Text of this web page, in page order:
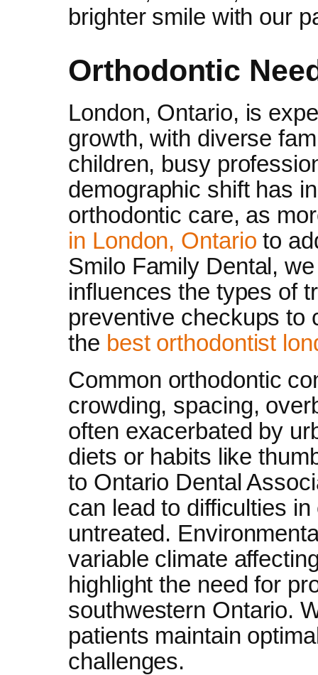
brighter smile with our
Orthodontic
London, Ontario, is
growth, with diverse
children, busy
demographic shift has
orthodontic care, as
in London, Ontario to
Smilo Family Dental,
influences the types of
preventive checkups to
the best orthodontist
Common orthodontic
crowding, spacing,
often exacerbated by
diets or habits like
to Ontario Dental
can lead to difficulties
untreated.
variable climate
highlight the need for
southwestern Ontario.
patients maintain
challenges.